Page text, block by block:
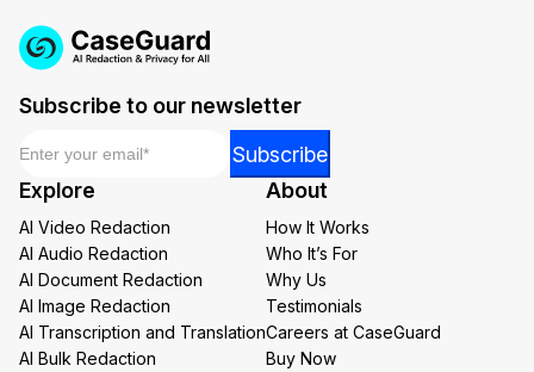
Subscribe to our newsletter
Email
Email
Subscribe
Explore
AI Video Redaction
AI Audio Redaction
AI Document Redaction
AI Image Redaction
AI Transcription and Translation
AI Bulk Redaction
About
How It Works
Who It’s For
Why Us
Testimonials
Careers at CaseGuard
Buy Now